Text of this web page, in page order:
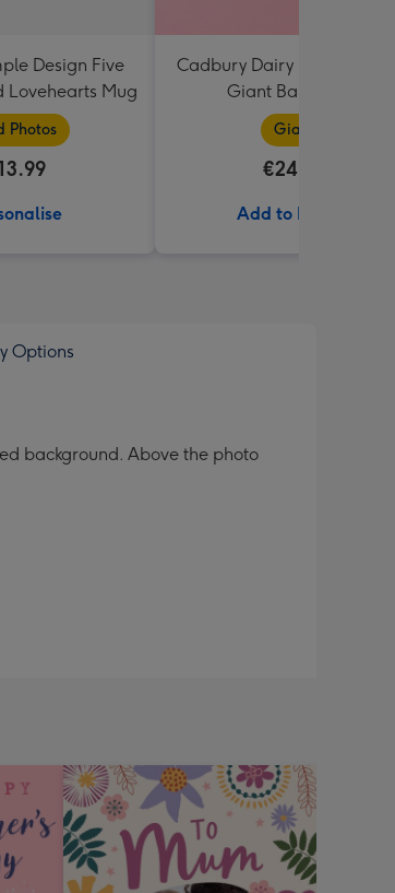
Design Five
Lovehearts Mug
Photos
Cadbury Dairy Milk I Love
Giant Bar (850g)
Giant
€24.99
Add to Basket
Options
background. Above the photo